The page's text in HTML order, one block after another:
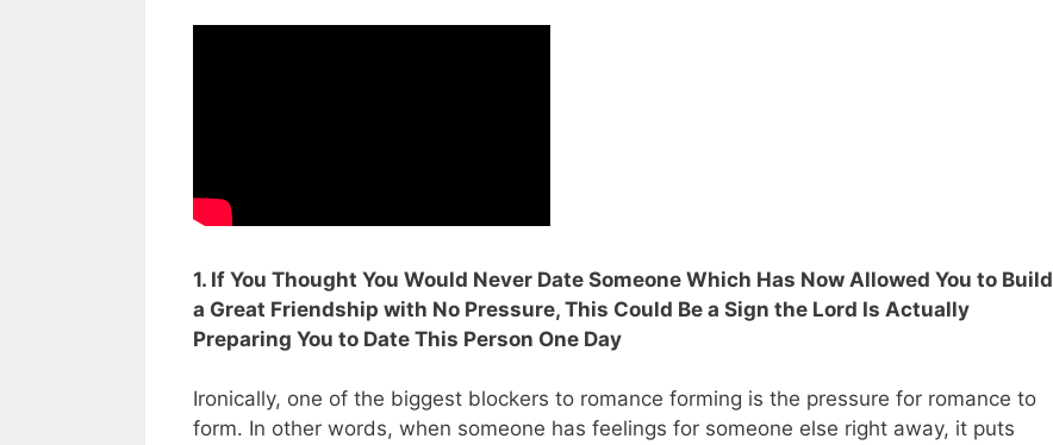
1. If You Thought You Would Never Date Someone Which Has Now Allowed You to Build
a Great Friendship with No Pressure, This Could Be a Sign the Lord Is Actually
Preparing You to Date This Person One Day
Ironically, one of the biggest blockers to romance forming is the pressure for romance to
form. In other words, when someone has feelings for someone else right away, it puts